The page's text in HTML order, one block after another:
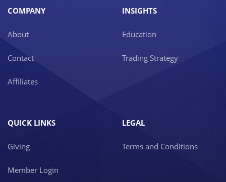
COMPANY
About
Contact
Affiliates
INSIGHTS
Education
Trading Strategy
QUICK LINKS
Giving
Member Login
LEGAL
Terms and Conditions